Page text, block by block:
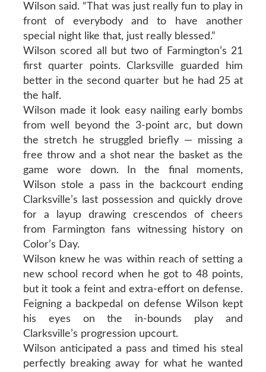
Wilson said. “That was just really fun to play in
front of everybody and to have another
special night like that, just really blessed.”
Wilson scored all but two of Farmington’s 21
first quarter points. Clarksville guarded him
better in the second quarter but he had 25 at
the half.
Wilson made it look easy nailing early bombs
from well beyond the 3-point arc, but down
the stretch he struggled briefly — missing a
free throw and a shot near the basket as the
game wore down. In the final moments,
Wilson stole a pass in the backcourt ending
Clarksville’s last possession and quickly drove
for a layup drawing crescendos of cheers
from Farmington fans witnessing history on
Color’s Day.
Wilson knew he was within reach of setting a
new school record when he got to 48 points,
but it took a feint and extra-effort on defense.
Feigning a backpedal on defense Wilson kept
his eyes on the in-bounds play and
Clarksville’s progression upcourt.
Wilson anticipated a pass and timed his steal
perfectly breaking away for what he wanted